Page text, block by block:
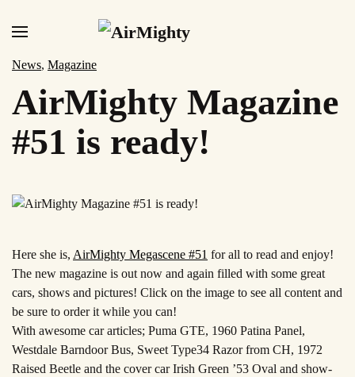
to
content
News, Magazine
AirMighty Magazine
#51 is ready!
Here she is, AirMighty Megascene #51 for all to read and enjoy!
The new magazine is out now and again filled with some great
cars, shows and pictures! Click on the image to see all content and
be sure to order it while you can!
With awesome car articles; Puma GTE, 1960 Patina Panel,
Westdale Barndoor Bus, Sweet Type34 Razor from CH, 1972
Raised Beetle and the cover car Irish Green ’53 Oval and show-